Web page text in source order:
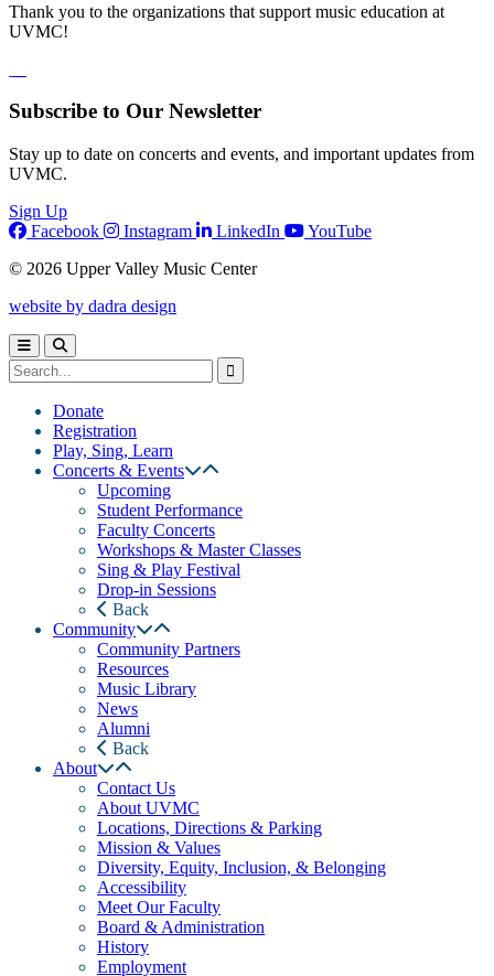
Thank you to the organizations that support music education at
UVMC!
Subscribe to Our Newsletter
Stay up to date on concerts and events, and important updates from
UVMC.
Sign Up
Facebook
Instagram LinkedIn
YouTube
© 2026 Upper Valley Music Center
website by dadra design
Donate
Registration
Play, Sing, Learn
Concerts & Events
Upcoming
Student Performance
Faculty Concerts
Workshops & Master Classes
Sing & Play Festival
Drop-in Sessions
Back
Community
Community Partners
Resources
Music Library
News
Alumni
Back
About
Contact Us
About UVMC
Locations, Directions & Parking
Mission & Values
Diversity, Equity, Inclusion, & Belonging
Accessibility
Meet Our Faculty
Board & Administration
History
Employment